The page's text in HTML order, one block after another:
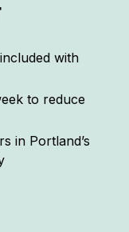
included with
to reduce
in Portland’s